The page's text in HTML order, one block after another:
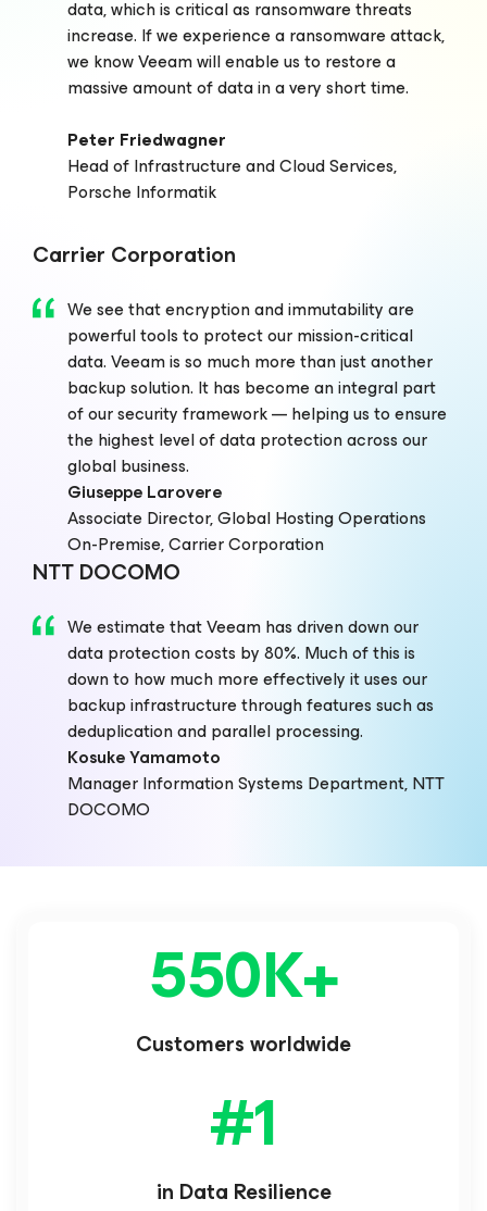
data, which is critical as ransomware threats
increase. If we experience a ransomware attack,
we know Veeam will enable us to restore a
massive amount of data in a very short time.
Peter Friedwagner
Head of Infrastructure and Cloud Services,
Porsche Informatik
Carrier Corporation
We see that encryption and immutability are
powerful tools to protect our mission-critical
data. Veeam is so much more than just another
backup solution. It has become an integral part
of our security framework — helping us to ensure
the highest level of data protection across our
global business.
Giuseppe Larovere
Associate Director, Global Hosting Operations
On-Premise, Carrier Corporation
NTT DOCOMO
We estimate that Veeam has driven down our
data protection costs by 80%. Much of this is
down to how much more effectively it uses our
backup infrastructure through features such as
deduplication and parallel processing.
Kosuke Yamamoto
Manager Information Systems Department, NTT
DOCOMO
550K+
Customers worldwide
#1
in Data Resilience